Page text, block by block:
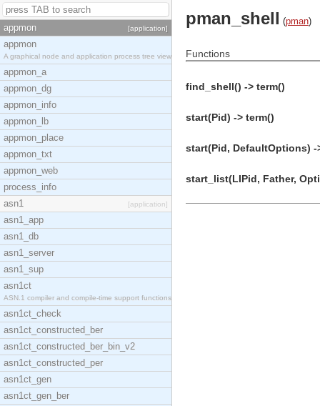
appmon [application]
appmon
A graphical node and application process tree view
appmon_a
appmon_dg
appmon_info
appmon_lb
appmon_place
appmon_txt
appmon_web
process_info
asn1
[application]
asn1_app
asn1_db
asn1_server
asn1_sup
asn1ct
ASN.1 compiler and compile-time support functions
asn1ct_check
asn1ct_constructed_ber
asn1ct_constructed_ber_bin_v2
asn1ct_constructed_per
asn1ct_gen
asn1ct_gen_ber
pman_shell (pman)
Functions
find_shell() -> term()
start(Pid) -> term()
start(Pid, DefaultOptions) -
start_list(LIPid, Father,